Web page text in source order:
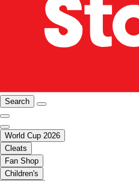
Search
World Cup 2026
Cleats
Fan Shop
Children's